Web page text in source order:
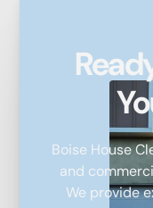
Boise House
and
We provide